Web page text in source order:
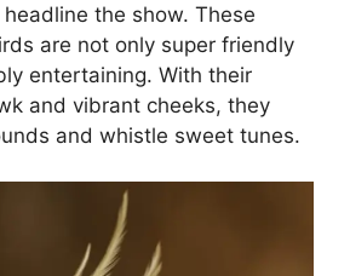
the show. These
are not only super friendly
entertaining. With their
and vibrant cheeks, they
and whistle sweet tunes.